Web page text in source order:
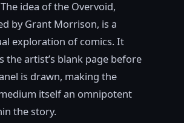
idea of the Overvoid,
by Grant Morrison, is a
exploration of comics. It
the artist’s blank page before
is drawn, making the
itself an omnipotent
the story.